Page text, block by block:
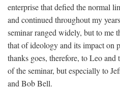
enterprise that defied the normal
and continued throughout my
seminar ranged widely, but to me
that of ideology and its impact on
thanks goes, therefore, to Leo and
of the seminar, but especially to
and Bob Bell.